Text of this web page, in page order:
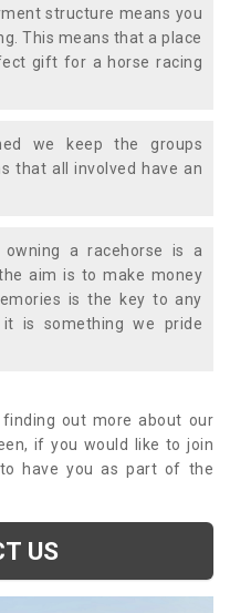
structure means you
This means that a place
gift for a horse racing
we keep the groups
that all involved have an
a racehorse is a
aim is to make money
is the key to any
is something we pride
out more about our
if you would like to join
have you as part of the
US